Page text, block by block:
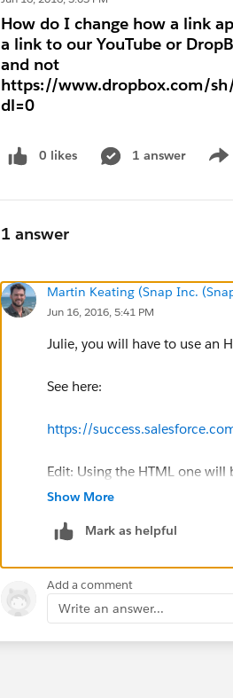
How do I change how a link
a link to our YouTube or
and not
https://www.dropbox.com/
dl=0
0 likes 1 answer
1 answer
Martin Keating (Snap Inc.
Jun 16, 2016, 5:41 PM
Julie, you will have to use an
See here:
https://
Edit: Using the HTML one
will require you to make the
Show More
Mark as helpful
Add a comment
Write an answer...